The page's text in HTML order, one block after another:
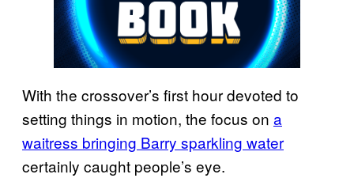
With the crossover’s first hour devoted to
setting things in motion, the focus on a
waitress bringing Barry sparkling water
certainly caught people’s eye.